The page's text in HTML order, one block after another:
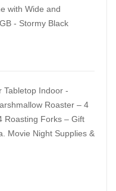
with Wide and
- Stormy Black
Tabletop Indoor -
Roaster – 4
Roasting Forks – Gift
Movie Night Supplies &